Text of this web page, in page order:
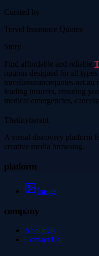
Curated by
Travel Insurance Quotes
Story
Find affordable and reliable
options designed for all
travelinsurancequotes.net.au
leading insurers, ensuring
medical emergencies,
Thetinytierant
A visual discovery platform
creative media browsing.
platform
Image
company
About Us
Contact Us